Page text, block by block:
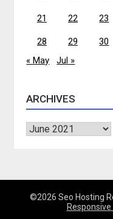
21 22 23
28 29
30
« May
Jul »
ARCHIVES
Archives
©2026 Seo Hosting
Responsive